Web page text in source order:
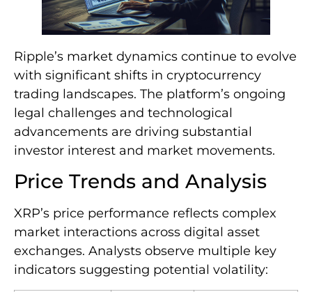
Ripple’s market dynamics continue to evolve
with significant shifts in cryptocurrency
trading landscapes. The platform’s ongoing
legal challenges and technological
advancements are driving substantial
investor interest and market movements.
Price Trends and Analysis
XRP’s price performance reflects complex
market interactions across digital asset
exchanges. Analysts observe multiple key
indicators suggesting potential volatility: